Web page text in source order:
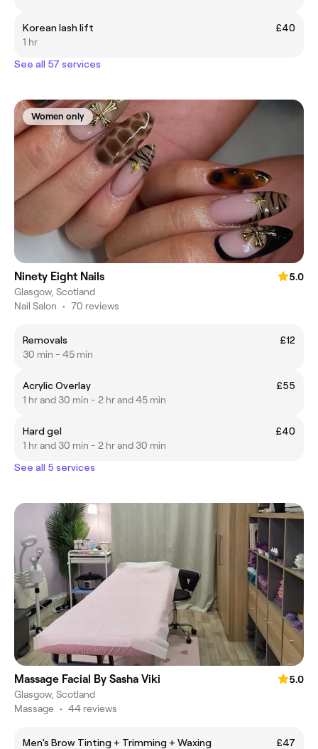
Korean lash lift
£40
1 hr
See all 57 services
Women only
Ninety Eight Nails
5.0
Glasgow, Scotland
Nail Salon • 70 reviews
Removals
£12
30 min - 45 min
Acrylic Overlay
£55
1 hr and 30 min - 2 hr and 45 min
Hard gel
£40
1 hr and 30 min - 2 hr and 30 min
See all 5 services
Massage Facial By Sasha Viki
5.0
Glasgow, Scotland
Massage • 44 reviews
Men’s Brow Tinting + Trimming + Waxing
£47